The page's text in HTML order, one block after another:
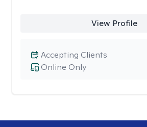
View Profile
Online Only
Accepting Clients